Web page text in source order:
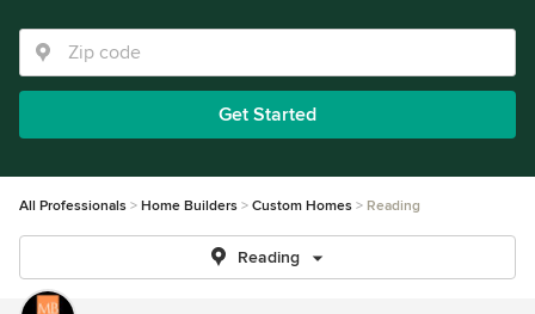
Get Started
All Professionals Home Builders Custom Homes Reading
Reading